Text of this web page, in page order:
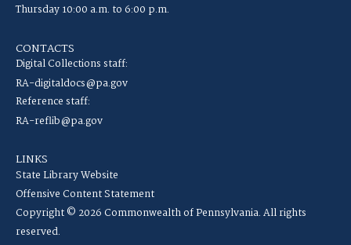
Thursday 10:00 a.m. to 6:00 p.m.
CONTACTS
Digital Collections staff:
RA-digitaldocs@pa.gov
Reference staff:
RA-reflib@pa.gov
LINKS
State Library Website
Offensive Content Statement
Copyright © 2026 Commonwealth of Pennsylvania. All rights
reserved.